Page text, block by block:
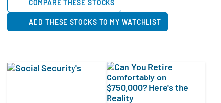
COMPARE THESE STOCKS
ADD THESE STOCKS TO MY WATCHLIST